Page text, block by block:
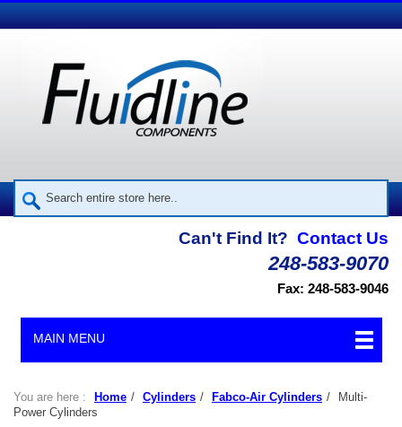
Can't Find It? Contact Us
248-583-9070
Fax: 248-583-9046
MAIN MENU
You are here : Home / Cylinders / Fabco-Air Cylinders /
Multi-
Power Cylinders